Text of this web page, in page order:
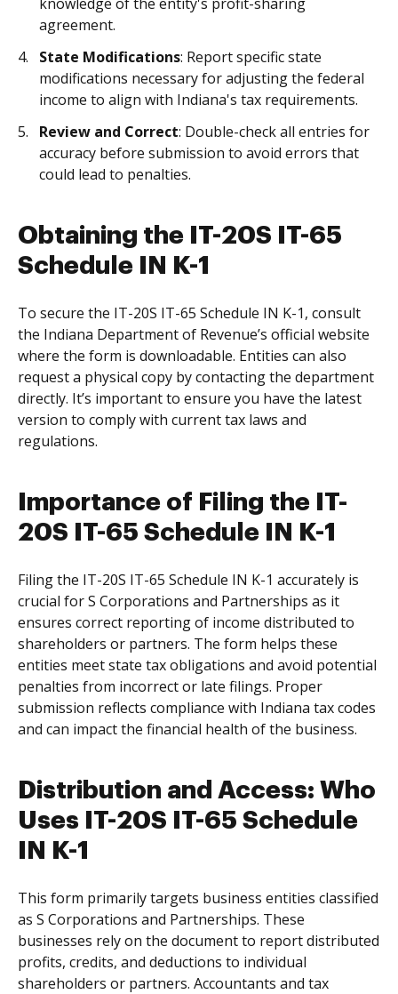
agreement.
State Modifications: Report specific state
modifications necessary for adjusting the federal
income to align with Indiana's tax requirements.
Review and Correct: Double-check all entries for
accuracy before submission to avoid errors that
could lead to penalties.
Obtaining the IT-20S IT-65
Schedule IN K-1
To secure the IT-20S IT-65 Schedule IN K-1, consult
the Indiana Department of Revenue’s official website
where the form is downloadable. Entities can also
request a physical copy by contacting the department
directly. It’s important to ensure you have the latest
version to comply with current tax laws and
regulations.
Importance of Filing the IT-
20S IT-65 Schedule IN K-1
Filing the IT-20S IT-65 Schedule IN K-1 accurately is
crucial for S Corporations and Partnerships as it
ensures correct reporting of income distributed to
shareholders or partners. The form helps these
entities meet state tax obligations and avoid potential
penalties from incorrect or late filings. Proper
submission reflects compliance with Indiana tax codes
and can impact the financial health of the business.
Distribution and Access: Who
Uses IT-20S IT-65 Schedule
IN K-1
This form primarily targets business entities classified
as S Corporations and Partnerships. These
businesses rely on the document to report distributed
profits, credits, and deductions to individual
shareholders or partners. Accountants and tax